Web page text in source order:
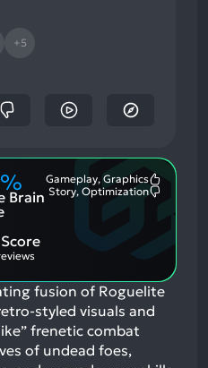
+5
%
Brain
Gameplay, Graphics
Story, Optimization
fusion of Roguelite
styled visuals and
frenetic combat
of undead foes,